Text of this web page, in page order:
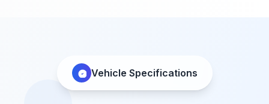
Vehicle Specifications